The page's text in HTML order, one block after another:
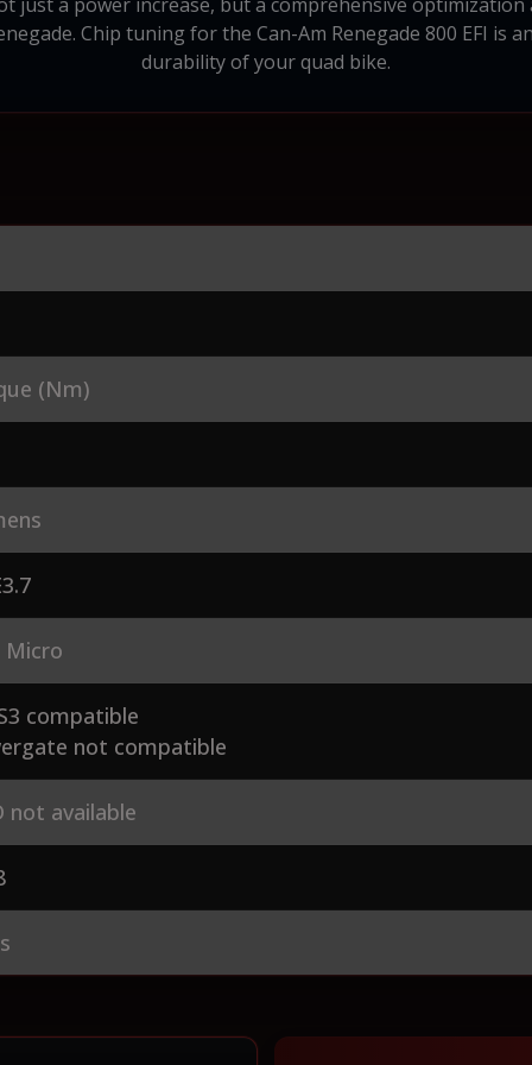
Chip tuning for the Can-Am Renegade 800 EFI is
durability of your quad bike.
(Nm)
Micro
compatible
not compatible
not available